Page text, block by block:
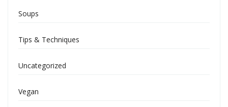
Soups
Tips & Techniques
Uncategorized
Vegan